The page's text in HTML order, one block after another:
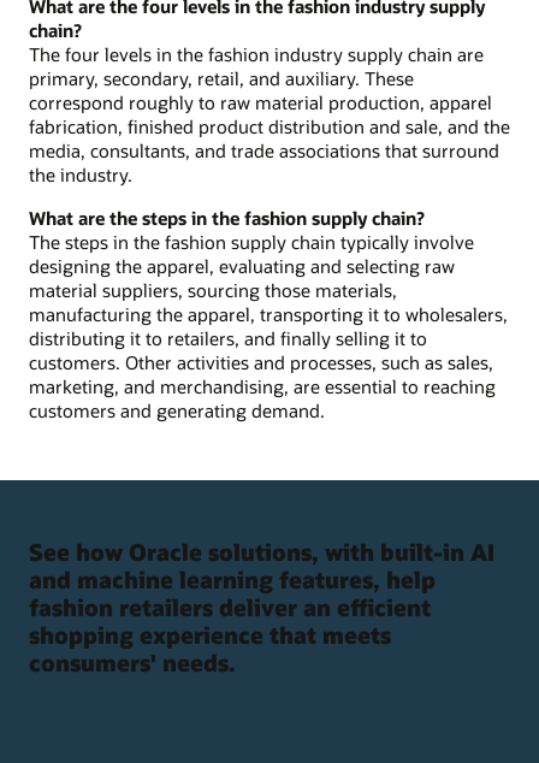
What are the four levels in the fashion industry supply
chain?
The four levels in the fashion industry supply chain are
primary, secondary, retail, and auxiliary. These
correspond roughly to raw material production, apparel
fabrication, finished product distribution and sale, and the
media, consultants, and trade associations that surround
the industry.
What are the steps in the fashion supply chain?
The steps in the fashion supply chain typically involve
designing the apparel, evaluating and selecting raw
material suppliers, sourcing those materials,
manufacturing the apparel, transporting it to wholesalers,
distributing it to retailers, and finally selling it to
customers. Other activities and processes, such as sales,
marketing, and merchandising, are essential to reaching
customers and generating demand.
See how Oracle solutions, with built-in AI
and machine learning features, help
fashion retailers deliver an efficient
shopping experience that meets
consumers' needs.